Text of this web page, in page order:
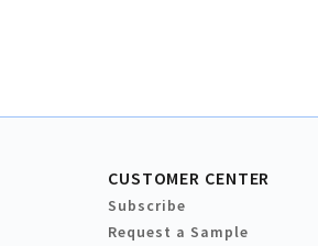
CUSTOMER CENTER
Subscribe
Request a Sample